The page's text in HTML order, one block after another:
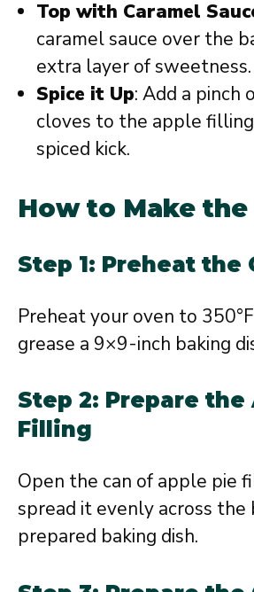
Top with Caramel
caramel sauce over the
extra layer of sweetness.
Spice it Up: Add a pinch
cloves to the apple
spiced kick.
How to Make the
Step 1: Preheat the
Preheat your oven to
grease a 9×9-inch baking
Step 2: Prepare the
Filling
Open the can of apple pie
spread it evenly across
prepared baking dish.